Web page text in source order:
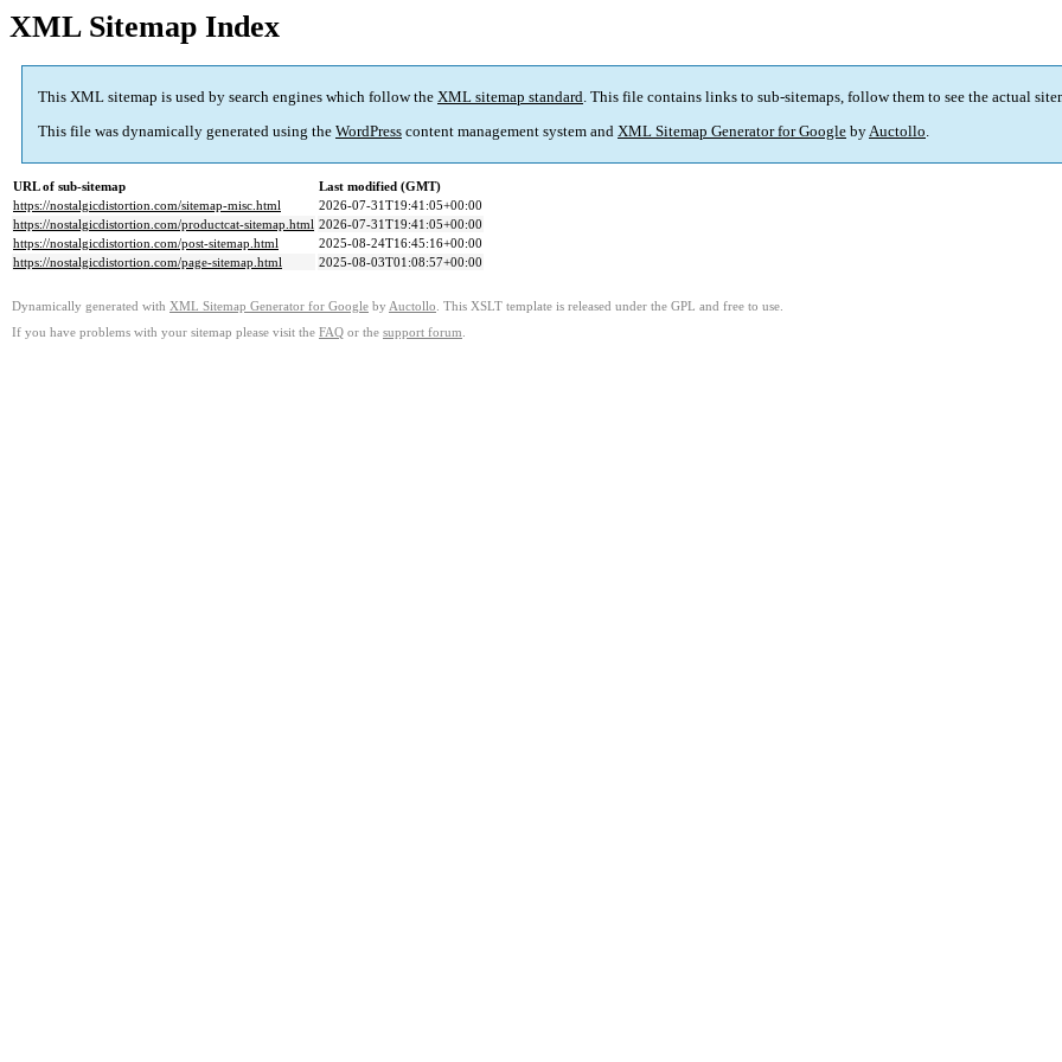
XML Sitemap Index
This XML sitemap is used by search engines which follow the XML sitemap standard. This file contains links to sub-sitemaps, follow them to see the actual
This file was dynamically generated using the WordPress content management system and XML Sitemap Generator for Google byAuctollo.
URL of sub-sitemap
Last modified (GMT)
https://nostalgicdistortion.com/sitemap-misc.html
2026-07-31T19:41:05+00:00
https://nostalgicdistortion.com/productcat-sitemap.html 2026-07-31T19:41:05+00:00
https://nostalgicdistortion.com/post-sitemap.html
2025-08-24T16:45:16+00:00
https://nostalgicdistortion.com/page-sitemap.html
2025-08-03T01:08:57+00:00
Dynamically generated with XML Sitemap Generator for Google by Auctollo . This XSLT template is released under the GPL and free to use.
If you have problems with your sitemap please visit the FAQ or the support forum